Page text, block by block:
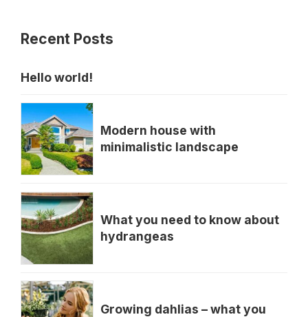
Recent Posts
Hello world!
Modern house with
minimalistic landscape
What you need to know about
hydrangeas
Growing dahlias – what you